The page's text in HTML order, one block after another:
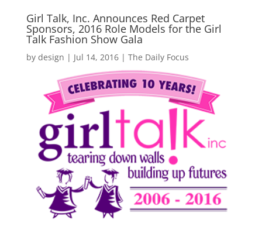
Girl Talk, Inc. Announces Red Carpet
Sponsors, 2016 Role Models for the Girl
Talk Fashion Show Gala
by design | Jul 14, 2016| The Daily Focus